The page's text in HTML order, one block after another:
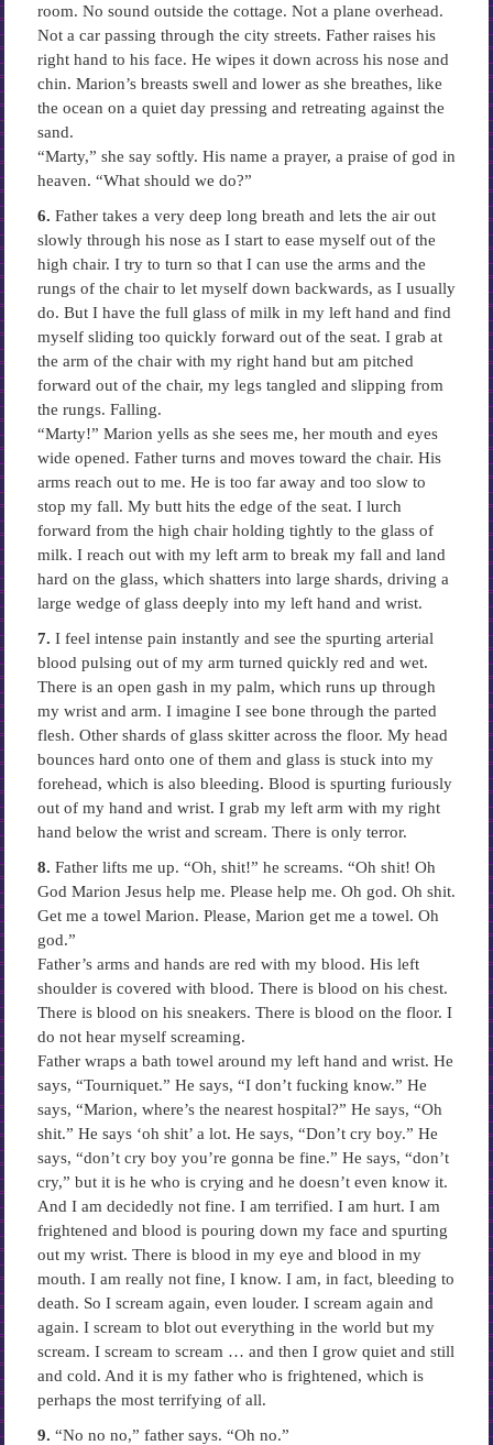
room. No sound outside the cottage. Not a plane overhead.
Not a car passing through the city streets. Father raises his
right hand to his face. He wipes it down across his nose and
chin. Marion’s breasts swell and lower as she breathes, like
the ocean on a quiet day pressing and retreating against the
sand.
“Marty,” she say softly. His name a prayer, a praise of god in
heaven. “What should we do?”
6. Father takes a very deep long breath and lets the air out
slowly through his nose as I start to ease myself out of the
high chair. I try to turn so that I can use the arms and the
rungs of the chair to let myself down backwards, as I usually
do. But I have the full glass of milk in my left hand and find
myself sliding too quickly forward out of the seat. I grab at
the arm of the chair with my right hand but am pitched
forward out of the chair, my legs tangled and slipping from
the rungs. Falling.
“Marty!” Marion yells as she sees me, her mouth and eyes
wide opened. Father turns and moves toward the chair. His
arms reach out to me. He is too far away and too slow to
stop my fall. My butt hits the edge of the seat. I lurch
forward from the high chair holding tightly to the glass of
milk. I reach out with my left arm to break my fall and land
hard on the glass, which shatters into large shards, driving a
large wedge of glass deeply into my left hand and wrist.
7. I feel intense pain instantly and see the spurting arterial
blood pulsing out of my arm turned quickly red and wet.
There is an open gash in my palm, which runs up through
my wrist and arm. I imagine I see bone through the parted
flesh. Other shards of glass skitter across the floor. My head
bounces hard onto one of them and glass is stuck into my
forehead, which is also bleeding. Blood is spurting furiously
out of my hand and wrist. I grab my left arm with my right
hand below the wrist and scream. There is only terror.
8. Father lifts me up. “Oh, shit!” he screams. “Oh shit! Oh
God Marion Jesus help me. Please help me. Oh god. Oh shit.
Get me a towel Marion. Please, Marion get me a towel. Oh
god.”
Father’s arms and hands are red with my blood. His left
shoulder is covered with blood. There is blood on his chest.
There is blood on his sneakers. There is blood on the floor. I
do not hear myself screaming.
Father wraps a bath towel around my left hand and wrist. He
says, “Tourniquet.” He says, “I don’t fucking know.” He
says, “Marion, where’s the nearest hospital?” He says, “Oh
shit.” He says ‘oh shit’ a lot. He says, “Don’t cry boy.” He
says, “don’t cry boy you’re gonna be fine.” He says, “don’t
cry,” but it is he who is crying and he doesn’t even know it.
And I am decidedly not fine. I am terrified. I am hurt. I am
frightened and blood is pouring down my face and spurting
out my wrist. There is blood in my eye and blood in my
mouth. I am really not fine, I know. I am, in fact, bleeding to
death. So I scream again, even louder. I scream again and
again. I scream to blot out everything in the world but my
scream. I scream to scream … and then I grow quiet and still
and cold. And it is my father who is frightened, which is
perhaps the most terrifying of all.
9. “No no no,” father says. “Oh no.”